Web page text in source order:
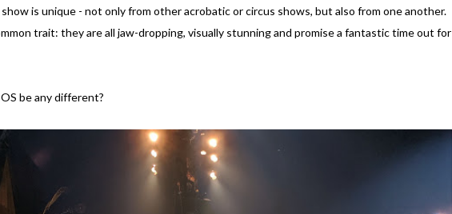
is unique - not only from other acrobatic or circus shows, but also from one another.
trait: they are all jaw-dropping, visually stunning and promise a fantastic time out for
be any different?